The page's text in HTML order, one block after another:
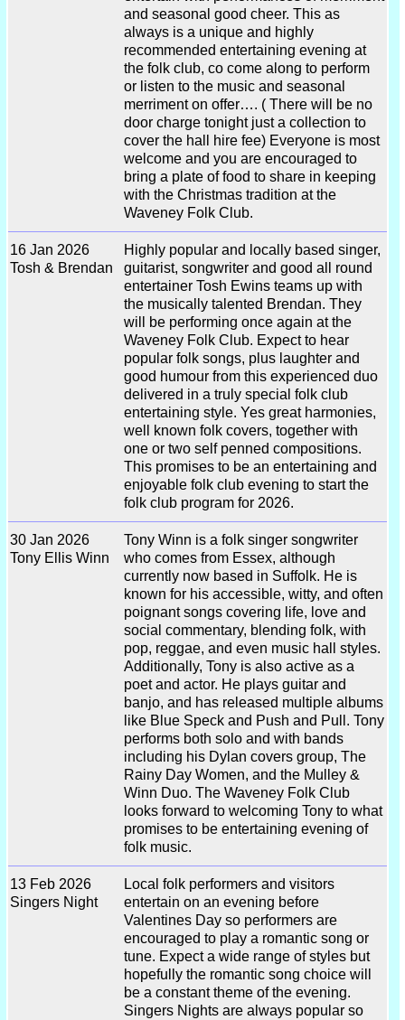
and seasonal good cheer. This as
always is a unique and highly
recommended entertaining evening at
the folk club, co come along to perform
or listen to the music and seasonal
merriment on offer…. ( There will be no
door charge tonight just a collection to
cover the hall hire fee) Everyone is most
welcome and you are encouraged to
bring a plate of food to share in keeping
with the Christmas tradition at the
Waveney Folk Club.
16 Jan 2026
Tosh & Brendan
Highly popular and locally based singer,
guitarist, songwriter and good all round
entertainer Tosh Ewins teams up with
the musically talented Brendan. They
will be performing once again at the
Waveney Folk Club. Expect to hear
popular folk songs, plus laughter and
good humour from this experienced duo
delivered in a truly special folk club
entertaining style. Yes great harmonies,
well known folk covers, together with
one or two self penned compositions.
This promises to be an entertaining and
enjoyable folk club evening to start the
folk club program for 2026.
30 Jan 2026
Tony Ellis Winn
Tony Winn is a folk singer songwriter
who comes from Essex, although
currently now based in Suffolk. He is
known for his accessible, witty, and often
poignant songs covering life, love and
social commentary, blending folk, with
pop, reggae, and even music hall styles.
Additionally, Tony is also active as a
poet and actor. He plays guitar and
banjo, and has released multiple albums
like Blue Speck and Push and Pull. Tony
performs both solo and with bands
including his Dylan covers group, The
Rainy Day Women, and the Mulley &
Winn Duo. The Waveney Folk Club
looks forward to welcoming Tony to what
promises to be entertaining evening of
folk music.
13 Feb 2026
Singers Night
Local folk performers and visitors
entertain on an evening before
Valentines Day so performers are
encouraged to play a romantic song or
tune. Expect a wide range of styles but
hopefully the romantic song choice will
be a constant theme of the evening.
Singers Nights are always popular so